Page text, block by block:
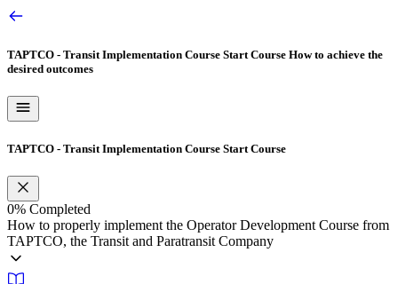
TAPTCO - Transit Implementation Course Start Course How to achieve the
desired outcomes
TAPTCO - Transit Implementation Course Start Course
0% Completed
How to properly implement the Operator Development Course from
TAPTCO, the Transit and Paratransit Company